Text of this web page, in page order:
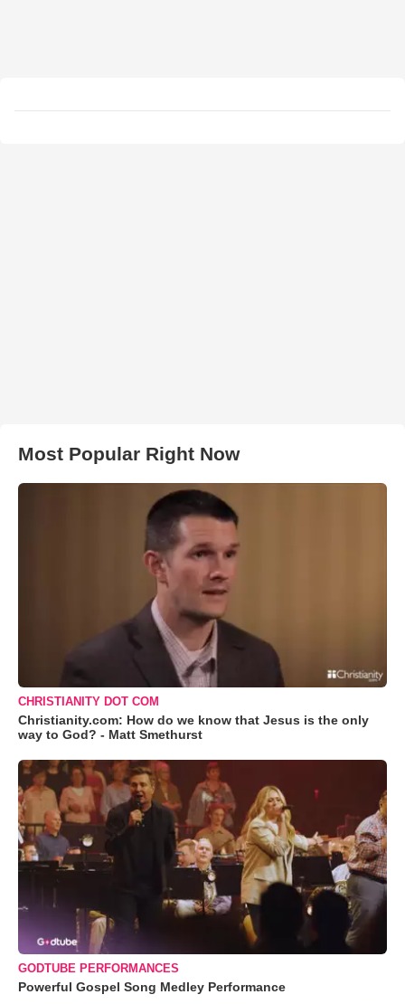
Most Popular Right Now
CHRISTIANITY DOT COM
Christianity.com: How do we know that Jesus is the only
way to God? - Matt Smethurst
GODTUBE PERFORMANCES
Powerful Gospel Song Medley Performance